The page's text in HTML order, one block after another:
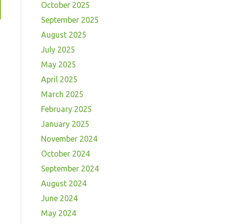
October 2025
September 2025
August 2025
July 2025
May 2025
April 2025
March 2025
February 2025
January 2025
November 2024
October 2024
September 2024
August 2024
June 2024
May 2024